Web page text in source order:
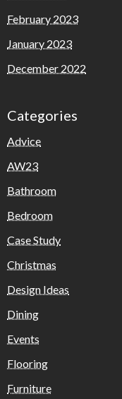
February 2023
January 2023
December 2022
Categories
Advice
AW23
Bathroom
Bedroom
Case Study
Christmas
Design Ideas
Dining
Events
Flooring
Furniture